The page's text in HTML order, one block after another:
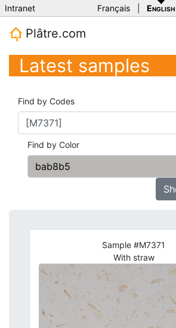
Intranet Français English
Plâtre.com
Latest samples
Find by Codes
Find by Color
Sample #M7371
With straw